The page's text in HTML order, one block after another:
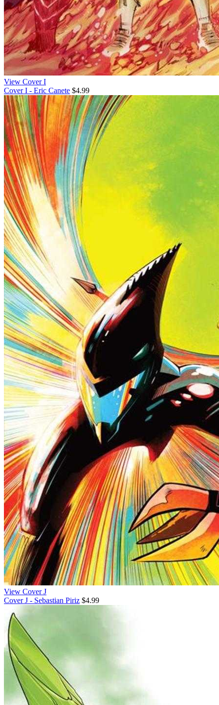
View Cover I
Cover I - Eric Canete $4.99
View Cover J
Cover J - Sebastian Piriz $4.99